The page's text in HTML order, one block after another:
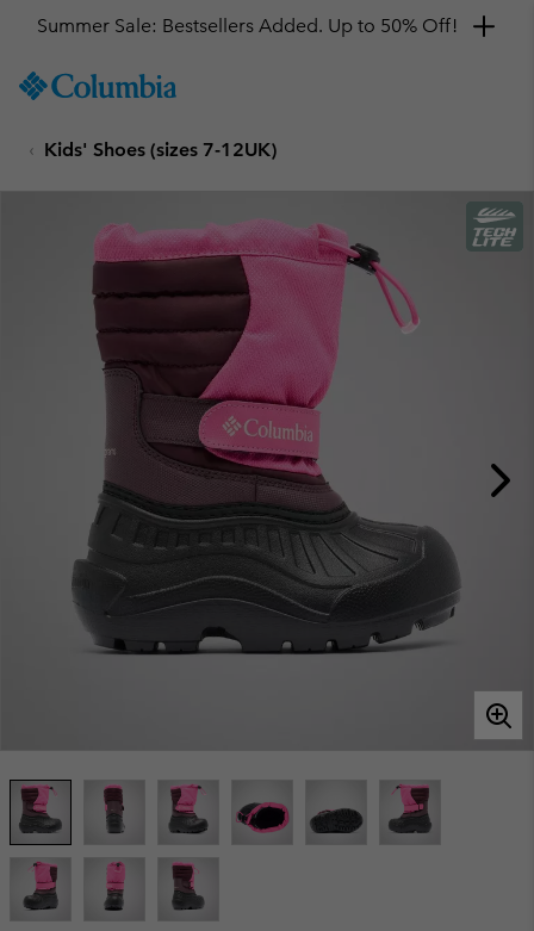
TO
SKIP
MAIN
SEARCH
Summer Sale: Bestsellers Added. Up to 50% Off!
Kids' Shoes (sizes 7-12UK)